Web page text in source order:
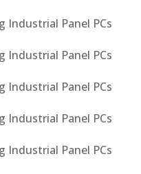
Industrial Panel PCs
Industrial Panel PCs
Industrial Panel PCs
Industrial Panel PCs
Industrial Panel PCs